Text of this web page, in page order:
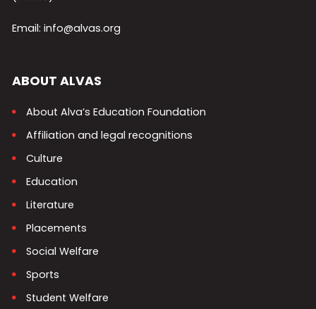
Email: info@alvas.org
ABOUT ALVAS
About Alva’s Education Foundation
Affiliation and legal recognitions
Culture
Education
Literature
Placements
Social Welfare
Sports
Student Welfare